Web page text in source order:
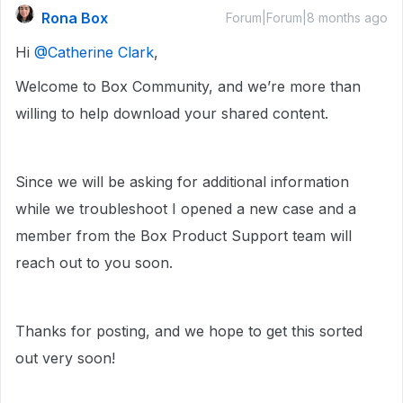
Rona Box Forum|Forum|8 months ago
Hi ​ @Catherine Clark,
Welcome to Box Community, and we’re more than
willing to help download your shared content.
Since we will be asking for additional information
while we troubleshoot I opened a new case and a
member from the Box Product Support team will
reach out to you soon.
Thanks for posting, and we hope to get this sorted
out very soon!